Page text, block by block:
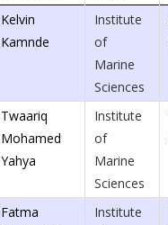
Kelvin
Kamnde
Institute
of
Marine
Sciences
Twaariq
Mohamed
Yahya
Institute
of
Marine
Sciences
Fatma
Institute